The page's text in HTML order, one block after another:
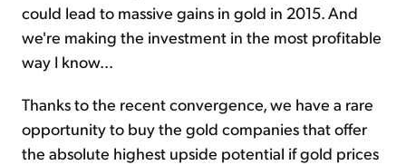
could lead to massive gains in gold in 2015. And
we're making the investment in the most profitable
way I know...
Thanks to the recent convergence, we have a rare
opportunity to buy the gold companies that offer
the absolute highest upside potential if gold prices